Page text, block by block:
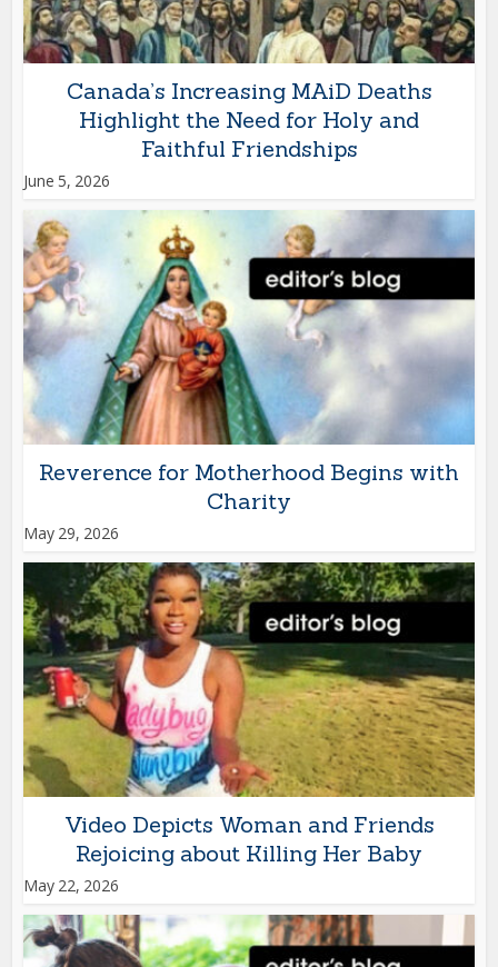
Canada’s Increasing MAiD Deaths
Highlight the Need for Holy and
Faithful Friendships
June 5, 2026
Reverence for Motherhood Begins with
Charity
May 29, 2026
Video Depicts Woman and Friends
Rejoicing about Killing Her Baby
May 22, 2026